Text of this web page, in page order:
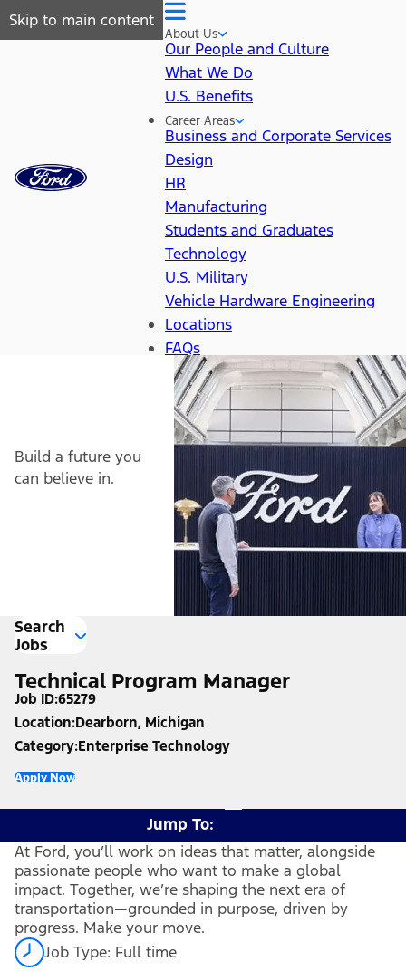
Skip to main content
About Us
Our People and Culture
What We Do
U.S. Benefits
Career Areas
Business and Corporate Services
Design
HR
Manufacturing
Students and Graduates
Technology
U.S. Military
Vehicle Hardware Engineering
Locations
FAQs
Build a future you
can believe in.
Search
Jobs
Technical Program Manager
Job ID 65279
Location Dearborn, Michigan
Category Enterprise Technology
Apply Now
Jump To:
At Ford, you’ll work on ideas that matter, alongside
passionate people who want to make a global
impact. Together, we’re shaping the next era of
transportation—grounded in purpose, driven by
progress. Make your move.
Job Type: Full time